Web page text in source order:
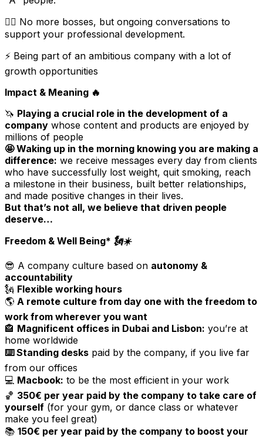
🏋️‍♀️ No more bosses, but ongoing conversations to
support your professional development.
⚡️ Being part of an ambitious company with a lot of
growth opportunities
Impact & Meaning 🔥
🦄 Playing a crucial role in the development of a
company whose content and products are enjoyed by
millions of people
🤩 Waking up in the morning knowing you are making a
difference: we receive messages every day from clients
who have successfully lost weight, quit smoking, reach
a milestone in their business, built better relationships,
and made positive changes in their lives.
But that’s not all, we believe that driven people
deserve…
Freedom & Well Being* 🗽☀️
😎 A company culture based on autonomy &
accountability
🗽 Flexible working hours
🌎 A remote culture from day one with the freedom to
work from wherever you want
🏤 Magnificent offices in Dubai and Lisbon: you’re at
home worldwide
⌨️ Standing desks paid by the company, if you live far
from our offices
💻 Macbook: to be the most efficient in your work
🏀 350€ per year paid by the company to take care of
yourself (for your gym, or dance class or whatever
make you feel great)
📚 150€ per year paid by the company to boost your